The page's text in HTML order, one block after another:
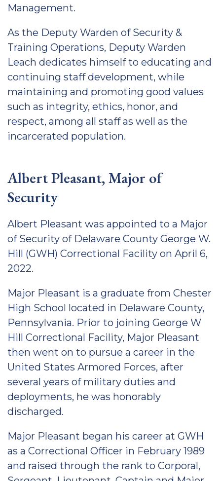
Management.
As the Deputy Warden of Security &
Training Operations, Deputy Warden
Leach dedicates himself to educating and
continuing staff development, while
maintaining and promoting good values
such as integrity, ethics, honor, and
respect, among all staff as well as the
incarcerated population.
Albert Pleasant, Major of
Security
Albert Pleasant was appointed to a Major
of Security of Delaware County George W.
Hill (GWH) Correctional Facility on April 6,
2022.
Major Pleasant is a graduate from Chester
High School located in Delaware County,
Pennsylvania. Prior to joining George W
Hill Correctional Facility, Major Pleasant
then went on to pursue a career in the
United States Armored Forces, after
several years of military duties and
deployments, he was honorably
discharged.
Major Pleasant began his career at GWH
as a Correctional Officer in February 1989
and raised through the rank to Corporal,